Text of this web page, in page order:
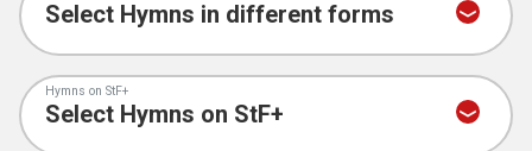
Hymns on StF+